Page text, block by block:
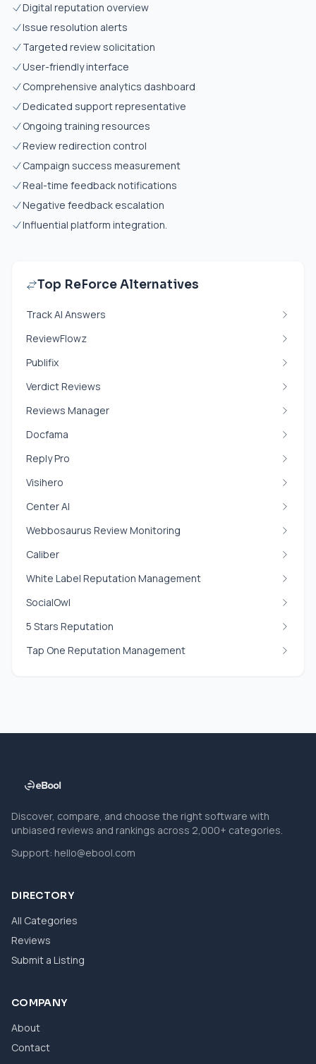
Digital reputation overview
Issue resolution alerts
Targeted review solicitation
User-friendly interface
Comprehensive analytics dashboard
Dedicated support representative
Ongoing training resources
Review redirection control
Campaign success measurement
Real-time feedback notifications
Negative feedback escalation
Influential platform integration.
Top ReForce Alternatives
Track AI Answers
ReviewFlowz
Publifix
Verdict Reviews
Reviews Manager
Docfama
Reply Pro
Visihero
Center AI
Webbosaurus Review Monitoring
Caliber
White Label Reputation Management
SocialOwl
5 Stars Reputation
Tap One Reputation Management
Discover, compare, and choose the right software with
unbiased reviews and rankings across 2,000+ categories.
Support: hello@ebool.com
DIRECTORY
All Categories
Reviews
Submit a Listing
COMPANY
About
Contact